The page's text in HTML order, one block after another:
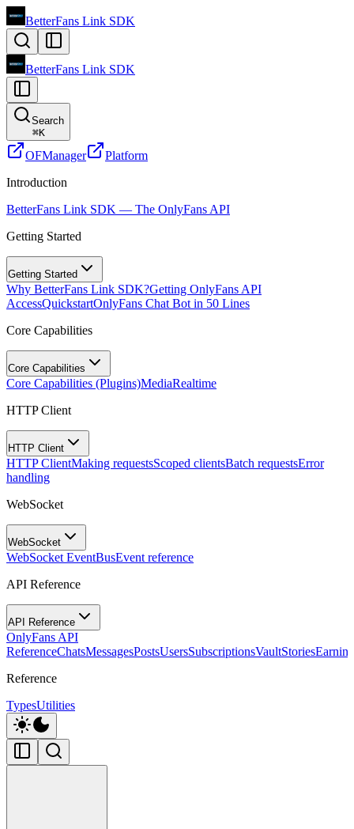
BetterFans Link SDK
BetterFans Link SDK
Search
⌘K
OFManager
Platform
Introduction
BetterFans Link SDK — The OnlyFans API
Getting Started
Getting Started
Why BetterFans Link SDK?Getting OnlyFans API
AccessQuickstartOnlyFans Chat Bot in 50 Lines
Core Capabilities
Core Capabilities
Core Capabilities (Plugins)MediaRealtime
HTTP Client
HTTP Client
HTTP ClientMaking requestsScoped clientsBatch requestsError
handling
WebSocket
WebSocket
WebSocket EventBusEvent reference
API Reference
API Reference
OnlyFans API
ReferenceChatsMessagesPostsUsersSubscriptionsVaultStories
Reference
TypesUtilities